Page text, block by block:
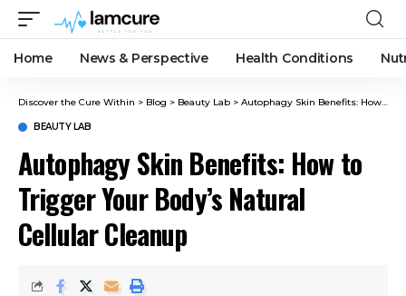
Home News & Perspective Health Conditions
Discover the Cure Within > Blog > Beauty Lab > Autophagy Skin Benefits: How to Trigger Your Body’s Natural Cellular Cleanup
BEAUTY LAB
Autophagy Skin Benefits: How to
Trigger Your Body’s Natural
Cellular Cleanup